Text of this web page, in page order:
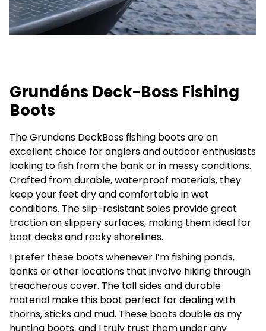
Grundéns Deck-Boss Fishing
Boots
The Grundens DeckBoss fishing boots are an
excellent choice for anglers and outdoor enthusiasts
looking to fish from the bank or in messy conditions.
Crafted from durable, waterproof materials, they
keep your feet dry and comfortable in wet
conditions. The slip-resistant soles provide great
traction on slippery surfaces, making them ideal for
boat decks and rocky shorelines.
I prefer these boots whenever I’m fishing ponds,
banks or other locations that involve hiking through
treacherous cover. The tall sides and durable
material make this boot perfect for dealing with
thorns, sticks and mud. These boots double as my